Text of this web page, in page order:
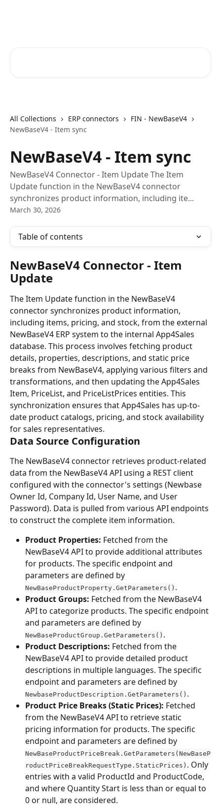
All Collections ERP connectors
FIN - NewBaseV4
NewBaseV4 - Item sync
NewBaseV4 - Item sync
NewBaseV4 Connector - Item Update The Item
Update function in the NewBaseV4 connector
synchronizes product information, including ite...
March 30, 2026
Table of contents
NewBaseV4 Connector - Item
Update
The Item Update function in the NewBaseV4
connector synchronizes product information,
including items, pricing, and stock, from the external
NewBaseV4 ERP system to the internal App4Sales
database. This process involves fetching product
details, properties, descriptions, and static price
breaks from NewBaseV4, applying various filters and
transformations, and then updating the App4Sales
Item, PriceList, and PriceListPrices entities. This
synchronization ensures that App4Sales has up-to-
date product catalogs, pricing, and stock availability
for sales representatives.
Data Source Configuration
The NewBaseV4 connector retrieves product-related
data from the NewBaseV4 API using a REST client
configured with the connector's settings (Newbase
Owner Id, Company Id, User Name, and User
Password). Data is pulled from various API endpoints
to construct the complete item information.
Product Properties: Fetched from the
NewBaseV4 API to provide additional attributes
for products. The specific endpoint and
parameters are defined by
NewBaseProductProperty.GetParameters() .
Product Groups: Fetched from the NewBaseV4
API to categorize products. The specific endpoint
and parameters are defined by
NewBaseProductGroup.GetParameters() .
Product Descriptions: Fetched from the
NewBaseV4 API to provide detailed product
descriptions in multiple languages. The specific
endpoint and parameters are defined by
NewbaseProductDescription.GetParameters() .
Product Price Breaks (Static Prices): Fetched
from the NewBaseV4 API to retrieve static
pricing information for products. The specific
endpoint and parameters are defined by
NewBaseProductPriceBreak.GetParameters(NewBaseP
roductPriceBreakRequestType.StaticPrices) . Only
entries with a valid ProductId and ProductCode,
and where Quantity Start is less than or equal to
0 or null, are considered.